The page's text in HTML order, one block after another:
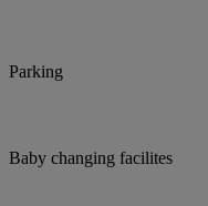
Parking
Baby changing facilites